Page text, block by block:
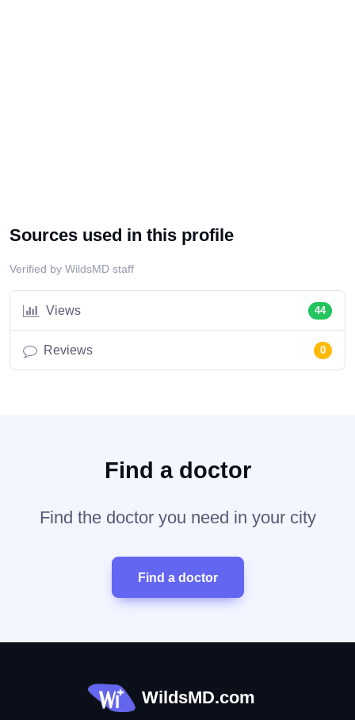
Sources used in this profile
Verified by WildsMD staff
Views 44
Reviews 0
Find a doctor
Find the doctor you need in your city
Find a doctor
WildsMD.com